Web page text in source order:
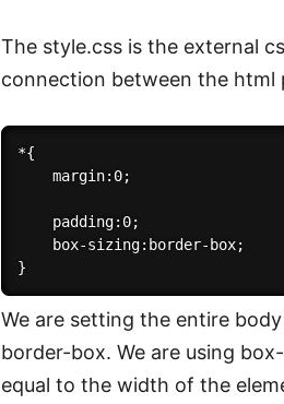
The style.css is the external
connection between the html
*{
    margin:0;
    padding:0;
    box-sizing:border-box;
We are setting the entire
border-box. We are using
equal to the width of the